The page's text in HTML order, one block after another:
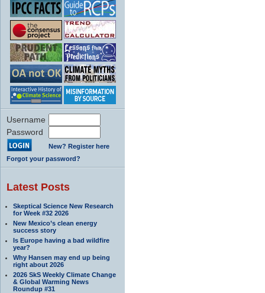
Username
Password
New? Register here
Forgot your password?
Latest Posts
Skeptical Science New Research
for Week #32 2026
New Mexico’s clean energy
success story
Is Europe having a bad wildfire
year?
Why Hansen may end up being
right about 2026
2026 SkS Weekly Climate Change
& Global Warming News
Roundup #31